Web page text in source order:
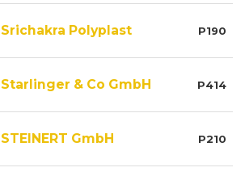
Srichakra Polyplast P190
Starlinger & Co GmbH P414
STEINERT GmbH P210